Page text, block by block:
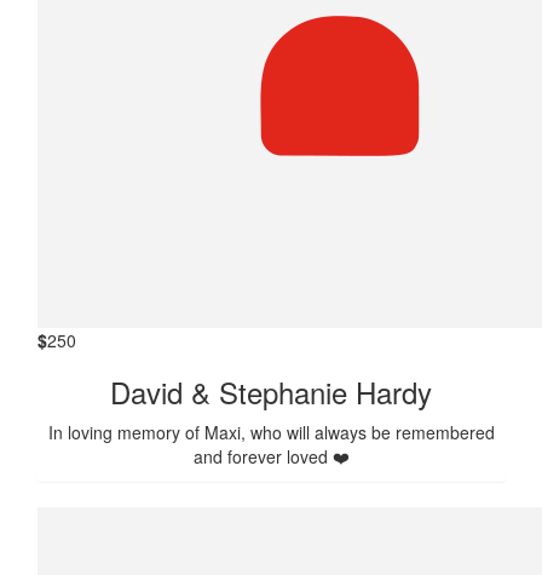
$250
David & Stephanie Hardy
In loving memory of Maxi, who will always be remembered
and forever loved ❤️